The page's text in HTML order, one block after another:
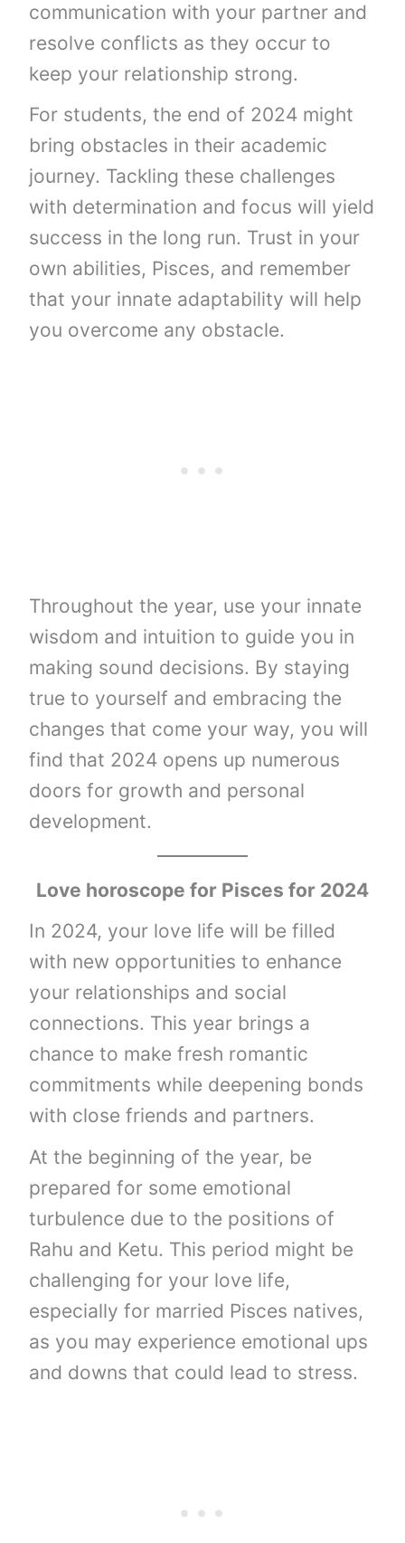
communication with your partner and
resolve conflicts as they occur to
keep your relationship strong.
For students, the end of 2024 might
bring obstacles in their academic
journey. Tackling these challenges
with determination and focus will yield
success in the long run. Trust in your
own abilities, Pisces, and remember
that your innate adaptability will help
you overcome any obstacle.
Throughout the year, use your innate
wisdom and intuition to guide you in
making sound decisions. By staying
true to yourself and embracing the
changes that come your way, you will
find that 2024 opens up numerous
doors for growth and personal
development.
Love horoscope for Pisces for 2024
In 2024, your love life will be filled
with new opportunities to enhance
your relationships and social
connections. This year brings a
chance to make fresh romantic
commitments while deepening bonds
with close friends and partners.
At the beginning of the year, be
prepared for some emotional
turbulence due to the positions of
Rahu and Ketu. This period might be
challenging for your love life,
especially for married Pisces natives,
as you may experience emotional ups
and downs that could lead to stress.